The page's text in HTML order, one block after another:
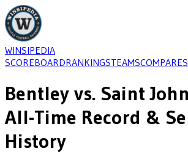
WINSIPEDIA
SCOREBOARDRANKINGSTEAMSCOMPARE
Bentley vs. Saint
All-Time Record &
History